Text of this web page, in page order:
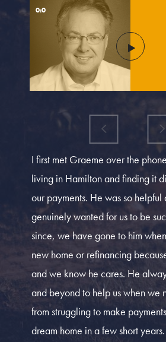
0:0
I first met Graeme over the
living in Hamilton and finding it
our payments. He was so
genuinely wanted for us to be
since, we have gone to him
new home or refinancing
and we know he cares. He
and beyond to help us when we
from struggling to make
dream home in a few short